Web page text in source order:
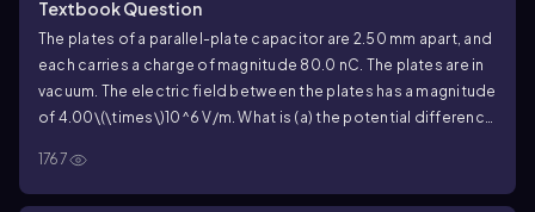
Textbook Question
The plates of a parallel-plate capacitor are 2.50 mm apart, and
each carries a charge of magnitude 80.0 nC. The plates are in
vacuum. The electric field between the plates has a magnitude
of 4.00\(\times\)10^6 V/m. What is (a) the potential difference
capacitance?
1767